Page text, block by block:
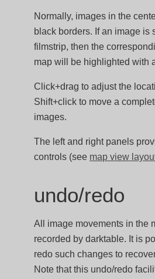
Normally, images in the
black borders. If an image is
filmstrip, then the
map will be highlighted with
Click+drag to adjust the
Shift+click to move a
images.
The left and right panels
controls (see map view
undo/redo
All image movements in the
recorded by darktable. It is
redo such changes to
Note that this undo/redo